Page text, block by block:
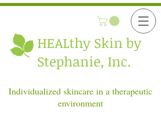
HEALthy Skin by
Stephanie, Inc.
Individualized skincare in a therapeutic
environment